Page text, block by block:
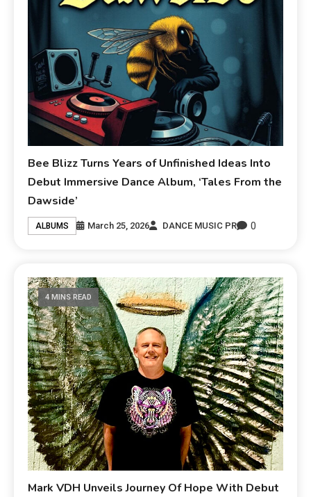
Bee Blizz Turns Years of Unfinished Ideas Into
Debut Immersive Dance Album, ‘Tales From the
Dawside’
ALBUMS March 25, 2026 DANCE MUSIC PR 0
4 MINS READ
Mark VDH Unveils Journey Of Hope With Debut